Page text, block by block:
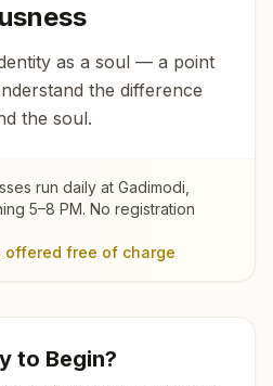
as a soul — a point
the difference
the soul.
run daily at Gadimodi
5–8 PM. No registration
offered free of charge
to Begin?